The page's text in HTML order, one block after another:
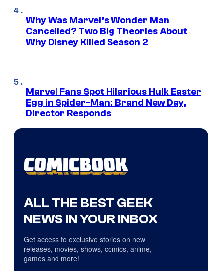
Why Was Marvel’s Wonder Man
Cancelled? Two Big Theories About
Why Disney Killed Season 2
Marvel Fans Spot Hilarious Hulk Easter
Egg in Spider-Man: Brand New Day,
Director Responds
ALL THE BEST GEEK
NEWS IN YOUR INBOX
Get access to exclusive stories on new
releases, movies, shows, comics, anime,
games and more!